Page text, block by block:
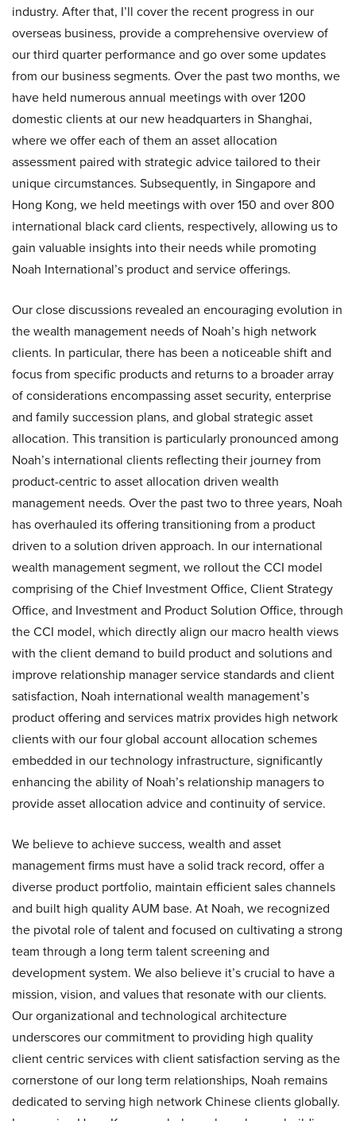
industry. After that, I’ll cover the recent progress in our
overseas business, provide a comprehensive overview of
our third quarter performance and go over some updates
from our business segments. Over the past two months, we
have held numerous annual meetings with over 1200
domestic clients at our new headquarters in Shanghai,
where we offer each of them an asset allocation
assessment paired with strategic advice tailored to their
unique circumstances. Subsequently, in Singapore and
Hong Kong, we held meetings with over 150 and over 800
international black card clients, respectively, allowing us to
gain valuable insights into their needs while promoting
Noah International’s product and service offerings.
Our close discussions revealed an encouraging evolution in
the wealth management needs of Noah’s high network
clients. In particular, there has been a noticeable shift and
focus from specific products and returns to a broader array
of considerations encompassing asset security, enterprise
and family succession plans, and global strategic asset
allocation. This transition is particularly pronounced among
Noah’s international clients reflecting their journey from
product-centric to asset allocation driven wealth
management needs. Over the past two to three years, Noah
has overhauled its offering transitioning from a product
driven to a solution driven approach. In our international
wealth management segment, we rollout the CCI model
comprising of the Chief Investment Office, Client Strategy
Office, and Investment and Product Solution Office, through
the CCI model, which directly align our macro health views
with the client demand to build product and solutions and
improve relationship manager service standards and client
satisfaction, Noah international wealth management’s
product offering and services matrix provides high network
clients with our four global account allocation schemes
embedded in our technology infrastructure, significantly
enhancing the ability of Noah’s relationship managers to
provide asset allocation advice and continuity of service.
We believe to achieve success, wealth and asset
management firms must have a solid track record, offer a
diverse product portfolio, maintain efficient sales channels
and built high quality AUM base. At Noah, we recognized
the pivotal role of talent and focused on cultivating a strong
team through a long term talent screening and
development system. We also believe it’s crucial to have a
mission, vision, and values that resonate with our clients.
Our organizational and technological architecture
underscores our commitment to providing high quality
client centric services with client satisfaction serving as the
cornerstone of our long term relationships, Noah remains
dedicated to serving high network Chinese clients globally.